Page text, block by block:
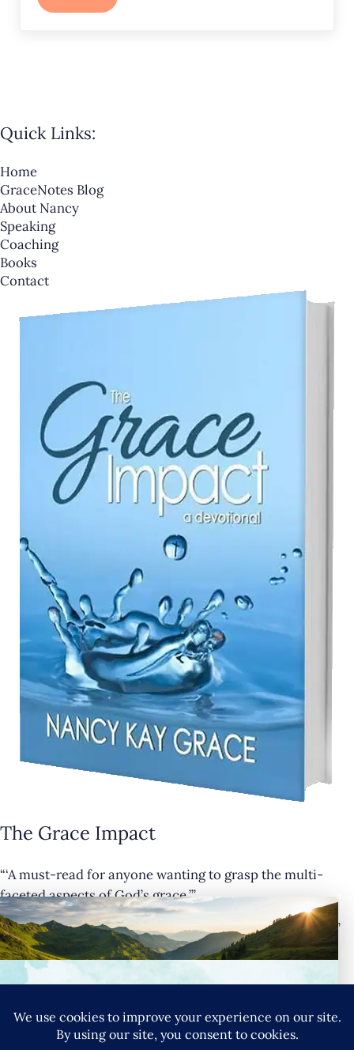
Quick Links:
Home
GraceNotes Blog
About Nancy
Speaking
Coaching
Books
Contact
The Grace Impact
“‘A must-read for anyone wanting to grasp the multi-
faceted aspects of God’s grace.’”
— Cathy Krafve, Author and Host of Fireside Talk Radio”
Buy Now
Connect with Nancy
YouTube
Instagram
Goodreads
LinkedIn
X
×
SIGN UP FOR NANCY’S NEWSLETTER